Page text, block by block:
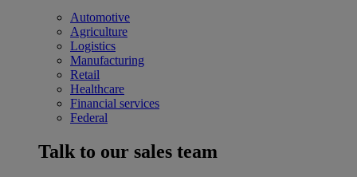
Automotive
Agriculture
Logistics
Manufacturing
Retail
Healthcare
Financial services
Federal
Talk to our sales team